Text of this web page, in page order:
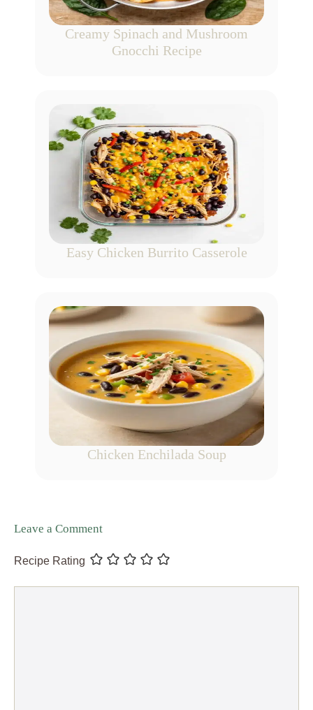
Creamy Spinach and Mushroom
Gnocchi Recipe
Easy Chicken Burrito Casserole
Chicken Enchilada Soup
Leave a Comment
Recipe Rating